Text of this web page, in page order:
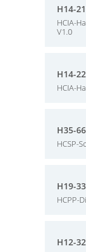
H14-
HCIA-
V1.0
H14-
HCIA-
H35-
HCSP-
H19-
HCPP-
H12-